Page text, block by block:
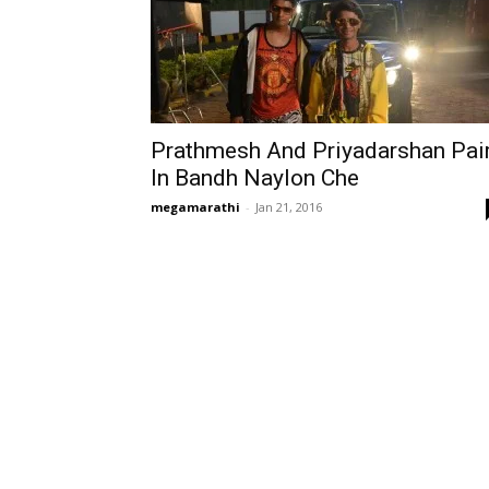
Prathmesh And Priyadarshan
In Bandh Naylon Che
megamarathi - Jan 21, 2016